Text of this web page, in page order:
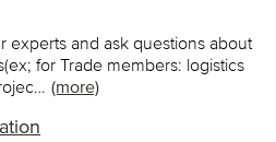
experts and ask questions about
for Trade members: logistics
(more)